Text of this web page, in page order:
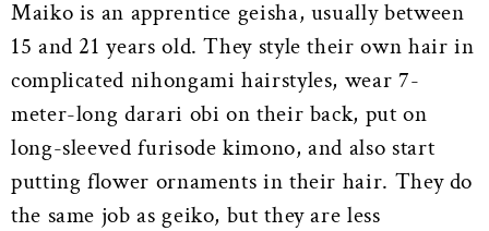
Maiko is an apprentice geisha, usually between
15 and 21 years old. They style their own hair in
complicated nihongami hairstyles, wear 7-
meter-long darari obi on their back, put on
long-sleeved furisode kimono, and also start
putting flower ornaments in their hair. They do
the same job as geiko, but they are less